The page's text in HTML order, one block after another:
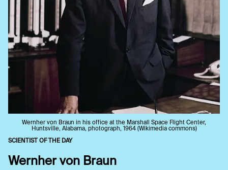
Wernher von Braun in his office at the Marshall Space Flight Center,
Huntsville, Alabama, photograph, 1964 (Wikimedia commons)
SCIENTIST OF THE DAY
Wernher von Braun